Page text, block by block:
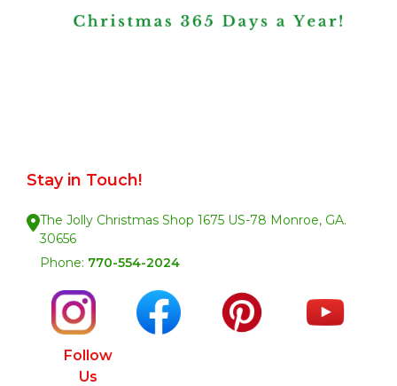
Stay in Touch!
The Jolly Christmas Shop 1675 US-78 Monroe, GA.
30656
Phone: 770-554-2024
Follow
Us